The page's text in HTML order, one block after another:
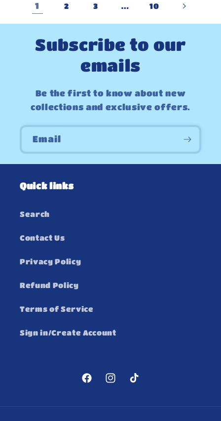
1 2 3 … 10
Subscribe to our
emails
Be the first to know about new
collections and exclusive offers.
Email
Quick links
Search
Contact Us
Privacy Policy
Refund Policy
Terms of Service
Sign in/Create Account
FacebookInstagram
TikTok